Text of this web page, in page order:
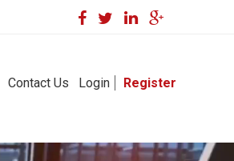
Contact Us Login Register